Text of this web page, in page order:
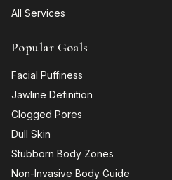
All Services
Popular Goals
Facial Puffiness
Jawline Definition
Clogged Pores
Dull Skin
Stubborn Body Zones
Non-Invasive Body Guide